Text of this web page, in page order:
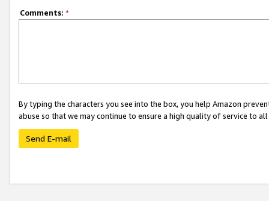
Comments: *
By typing the characters you see into the box, you help Amazon
abuse so that we may continue to ensure a high quality of service to
Send E-mail